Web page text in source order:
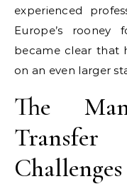
experienced
Europe’s
became clear that
on an even larger
The
Challenges